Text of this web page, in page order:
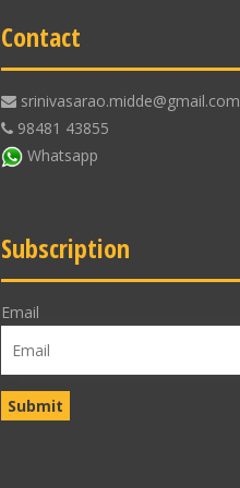
Contact
srinivasarao.midde@gmail.com
98481 43855
Whatsapp
Subscription
Email